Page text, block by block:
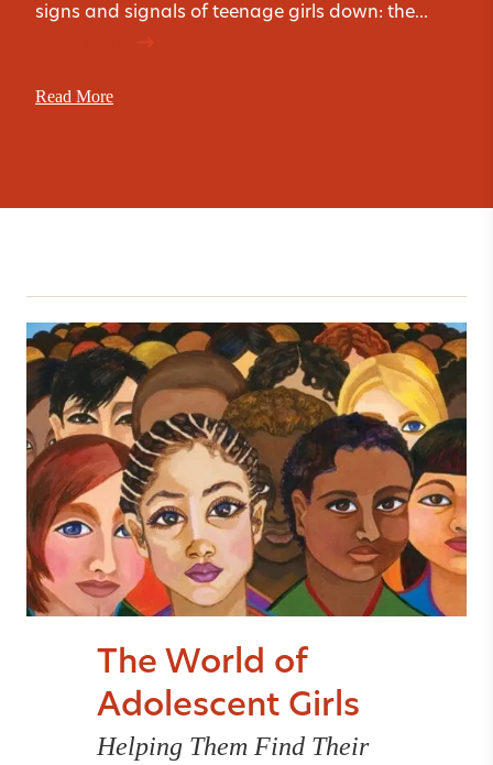
signs and signals of teenage girls down: the...
Read More
The World of
Adolescent Girls
Helping Them Find Their